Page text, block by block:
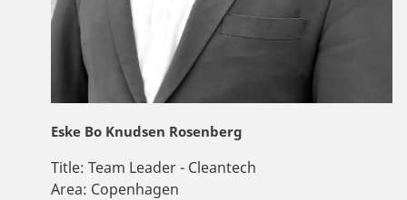
Eske Bo Knudsen Rosenberg
Title: Team Leader - Cleantech
Area: Copenhagen